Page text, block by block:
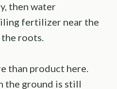
then water
fertilizer near the
the roots.
than product here.
the ground is still